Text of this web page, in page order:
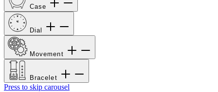
Case
Dial
Movement
Bracelet
Press to skip carousel